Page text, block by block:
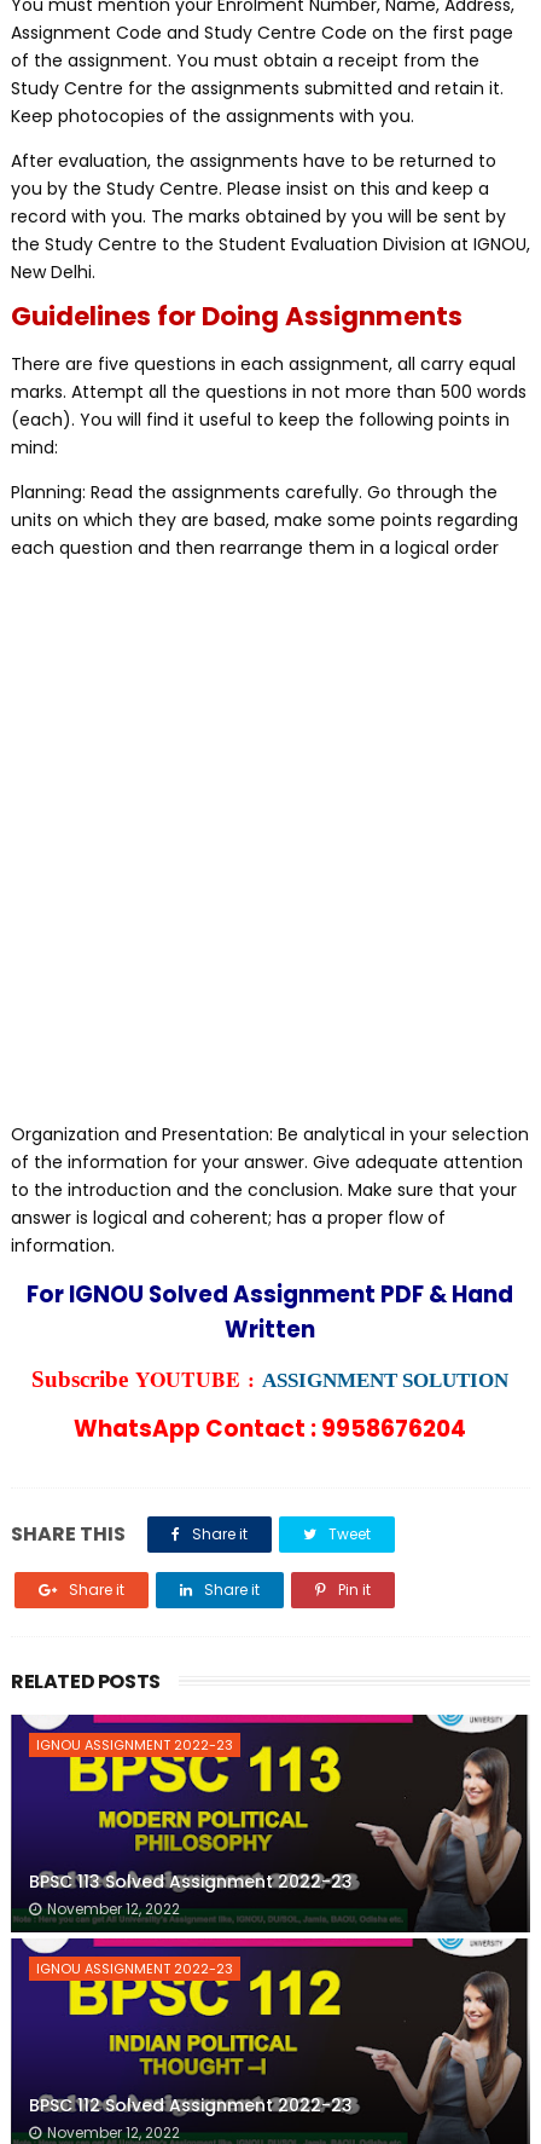
You must mention your Enrolment Number, Name, Address,
Assignment Code and Study Centre Code on the first page
of the assignment. You must obtain a receipt from the
Study Centre for the assignments submitted and retain it.
Keep photocopies of the assignments with you.
After evaluation, the assignments have to be returned to
you by the Study Centre. Please insist on this and keep a
record with you. The marks obtained by you will be sent by
the Study Centre to the Student Evaluation Division at IGNOU,
New Delhi.
Guidelines for Doing Assignments
There are five questions in each assignment, all carry equal
marks. Attempt all the questions in not more than 500 words
(each). You will find it useful to keep the following points in
mind:
Planning: Read the assignments carefully. Go through the
units on which they are based, make some points regarding
each question and then rearrange them in a logical order
Organization and Presentation: Be analytical in your selection
of the information for your answer. Give adequate attention
to the introduction and the conclusion. Make sure that your
answer is logical and coherent; has a proper flow of
information.
For IGNOU Solved Assignment PDF & Hand
Written
Subscribe YOUTUBE : ASSIGNMENT SOLUTION
WhatsApp Contact : 9958676204
SHARE THIS Share it Tweet
Share it Share it Pin it
RELATED POSTS
IGNOU ASSIGNMENT 2022-23
BPSC 113 Solved Assignment 2022-23
November 12, 2022
IGNOU ASSIGNMENT 2022-23
BPSC 112 Solved Assignment 2022-23
November 12, 2022